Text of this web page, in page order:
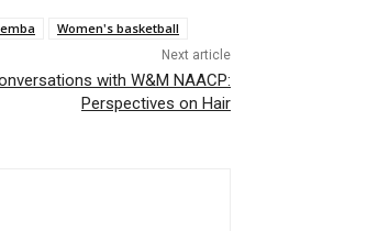
Women's basketball
Next article
with W&M NAACP:
Perspectives on Hair